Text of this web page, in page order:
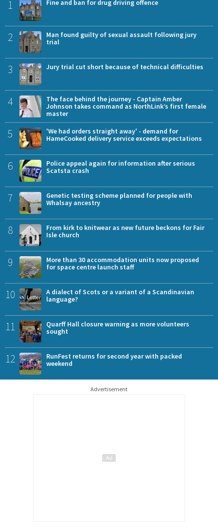
1 Fine and ban for drug driving offence
2
Man found guilty of sexual assault following jury
trial
3 Jury trial cut short because of technical difficulties
4
The face behind the journey - Captain Amber
Johnson takes command as NorthLink’s first female
master
5
'We had orders straight away' - demand for
HameCooked delivery service exceeds expectations
6
Police appeal again for information after serious
Scatsta crash
7
Genetic testing scheme planned for people with
Whalsay ancestry
8
From kirk to knitwear as new future beckons for Fair
Isle church
9
More than 30 accommodation units now proposed
for space centre launch staff
10
A dialect of Scots or a variant of a Scandinavian
language?
11
Quarff Hall closure warning as more volunteers
sought
12
RunFest returns for second year with packed
weekend
Advertisement